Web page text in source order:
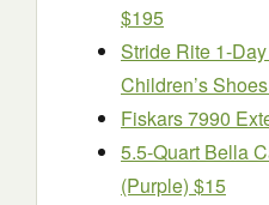
$195
Stride Rite 1-
Children’s
Fiskars 7990
5.5-Quart Bella
(Purple) $15